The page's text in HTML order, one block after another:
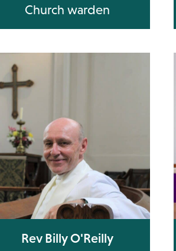
Church warden
Rev Billy O'Reilly